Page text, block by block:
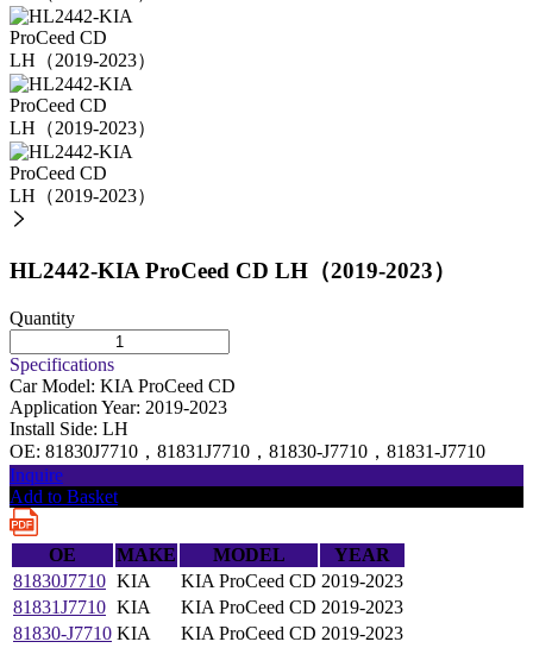
HL2442-KIA ProCeed CD LH（2019-2023）
Quantity
Specifications
Car Model: KIA ProCeed CD
Application Year: 2019-2023
Install Side: LH
OE: 81830J7710，81831J7710，81830-J7710，81831-J7710
Inquire
Add to Basket
OE MAKE MODEL
YEAR
81830J7710 KIA KIA ProCeed CD 2019-2023
81831J7710 KIA KIA ProCeed CD 2019-2023
81830-J7710 KIA KIA ProCeed CD 2019-2023